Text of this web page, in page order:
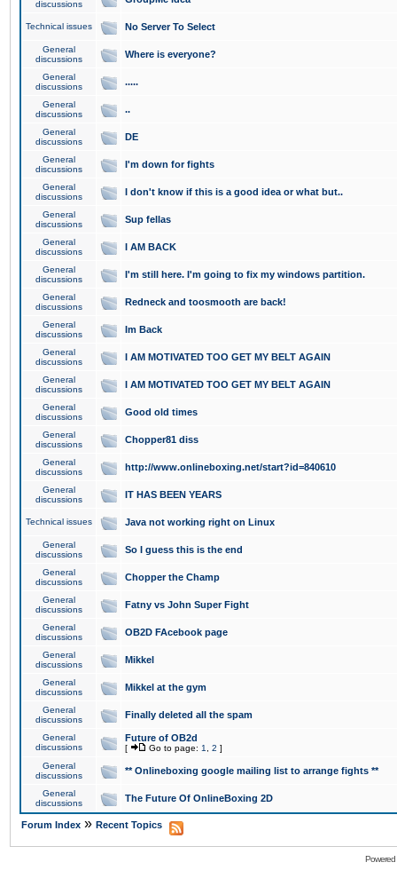
discussions
Technical issues No Server To Select
General
discussions
Where is everyone?
General
discussions
.....
General
discussions
..
General
discussions
DE
General
discussions
I'm down for fights
General
discussions
I don't know if this is a good idea or what but..
General
discussions
Sup fellas
General
discussions
I AM BACK
General
discussions
I'm still here. I'm going to fix my windows partition.
General
discussions
Redneck and toosmooth are back!
General
discussions
Im Back
General
discussions
I AM MOTIVATED TOO GET MY BELT AGAIN
General
discussions
I AM MOTIVATED TOO GET MY BELT AGAIN
General
discussions
Good old times
General
discussions
Chopper81 diss
General
discussions
http://www.onlineboxing.net/start?id=840610
General
discussions
IT HAS BEEN YEARS
Technical issues Java not working right on Linux
General
discussions
So I guess this is the end
General
discussions
Chopper the Champ
General
discussions
Fatny vs John Super Fight
General
discussions
OB2D FAcebook page
General
discussions
Mikkel
General
discussions
Mikkel at the gym
General
discussions
Finally deleted all the spam
General
discussions
Future of OB2d
[ Go to page: 1 2 ]
General
discussions
** Onlineboxing google mailing list to arrange fights **
General
discussions
The Future Of OnlineBoxing 2D
Forum Index » Recent Topics